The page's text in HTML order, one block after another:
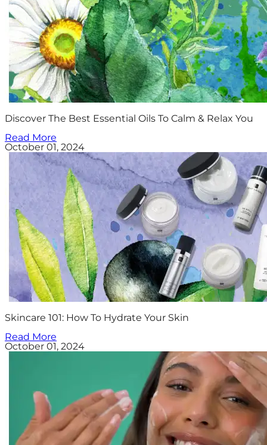
Discover The Best Essential Oils To Calm & Relax You
Read More
October 01, 2024
Skincare 101: How To Hydrate Your Skin
Read More
October 01, 2024